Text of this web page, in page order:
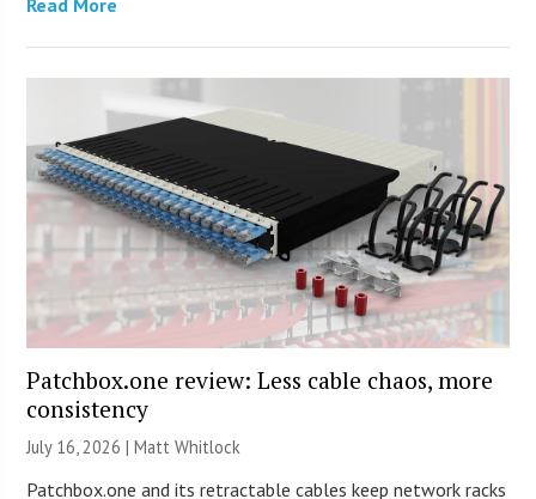
Patchbox.one review: Less cable chaos, more
consistency
July 16, 2026 |Matt Whitlock
Patchbox.one and its retractable cables keep network racks